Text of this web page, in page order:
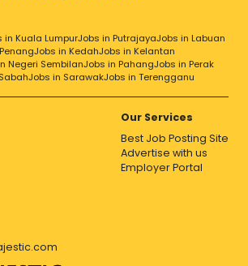
in Kuala LumpurJobs in PutrajayaJobs in Labuan
Jobs in KedahJobs in Kelantan
Negeri SembilanJobs in PahangJobs in Perak
Jobs in SarawakJobs in Terengganu
Our Services
Best Job Posting Site
Advertise with us
Employer Portal